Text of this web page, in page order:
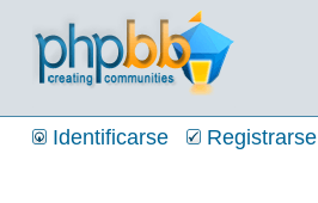
Identificarse Registrarse